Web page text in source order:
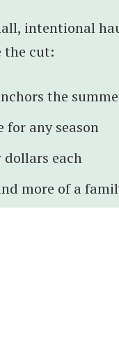
intentional
the cut:
the
any season
each
more of a